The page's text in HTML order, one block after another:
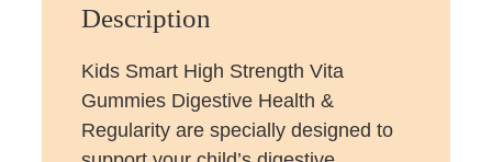
Description
Kids Smart High Strength Vita
Gummies Digestive Health &
Regularity are specially designed to